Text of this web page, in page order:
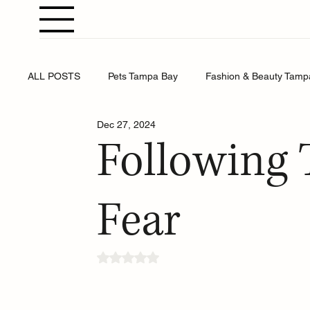
ALL POSTS Pets Tampa Bay Fashion & Beauty
Weddings Tampa Bay
Horoscopes Tampa Bay
Following
Fear
Dec 27, 2024